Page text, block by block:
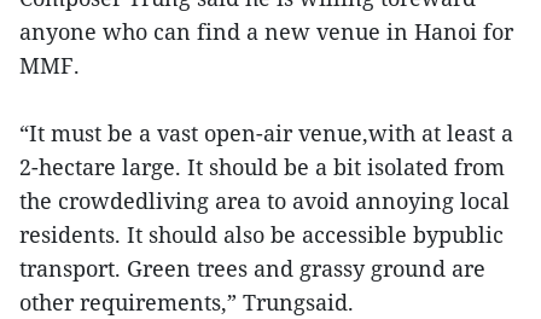
anyone who can find a new venue in Hanoi for
MMF.
“It must be a vast open-air venue,with at least a
2-hectare large. It should be a bit isolated from
the crowdedliving area to avoid annoying local
residents. It should also be accessible bypublic
transport. Green trees and grassy ground are
other requirements,” Trungsaid.